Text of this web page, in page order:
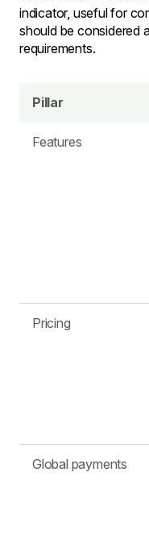
indicator, useful for
should be considered
requirements.
Pillar
Features
Pricing
Global payments